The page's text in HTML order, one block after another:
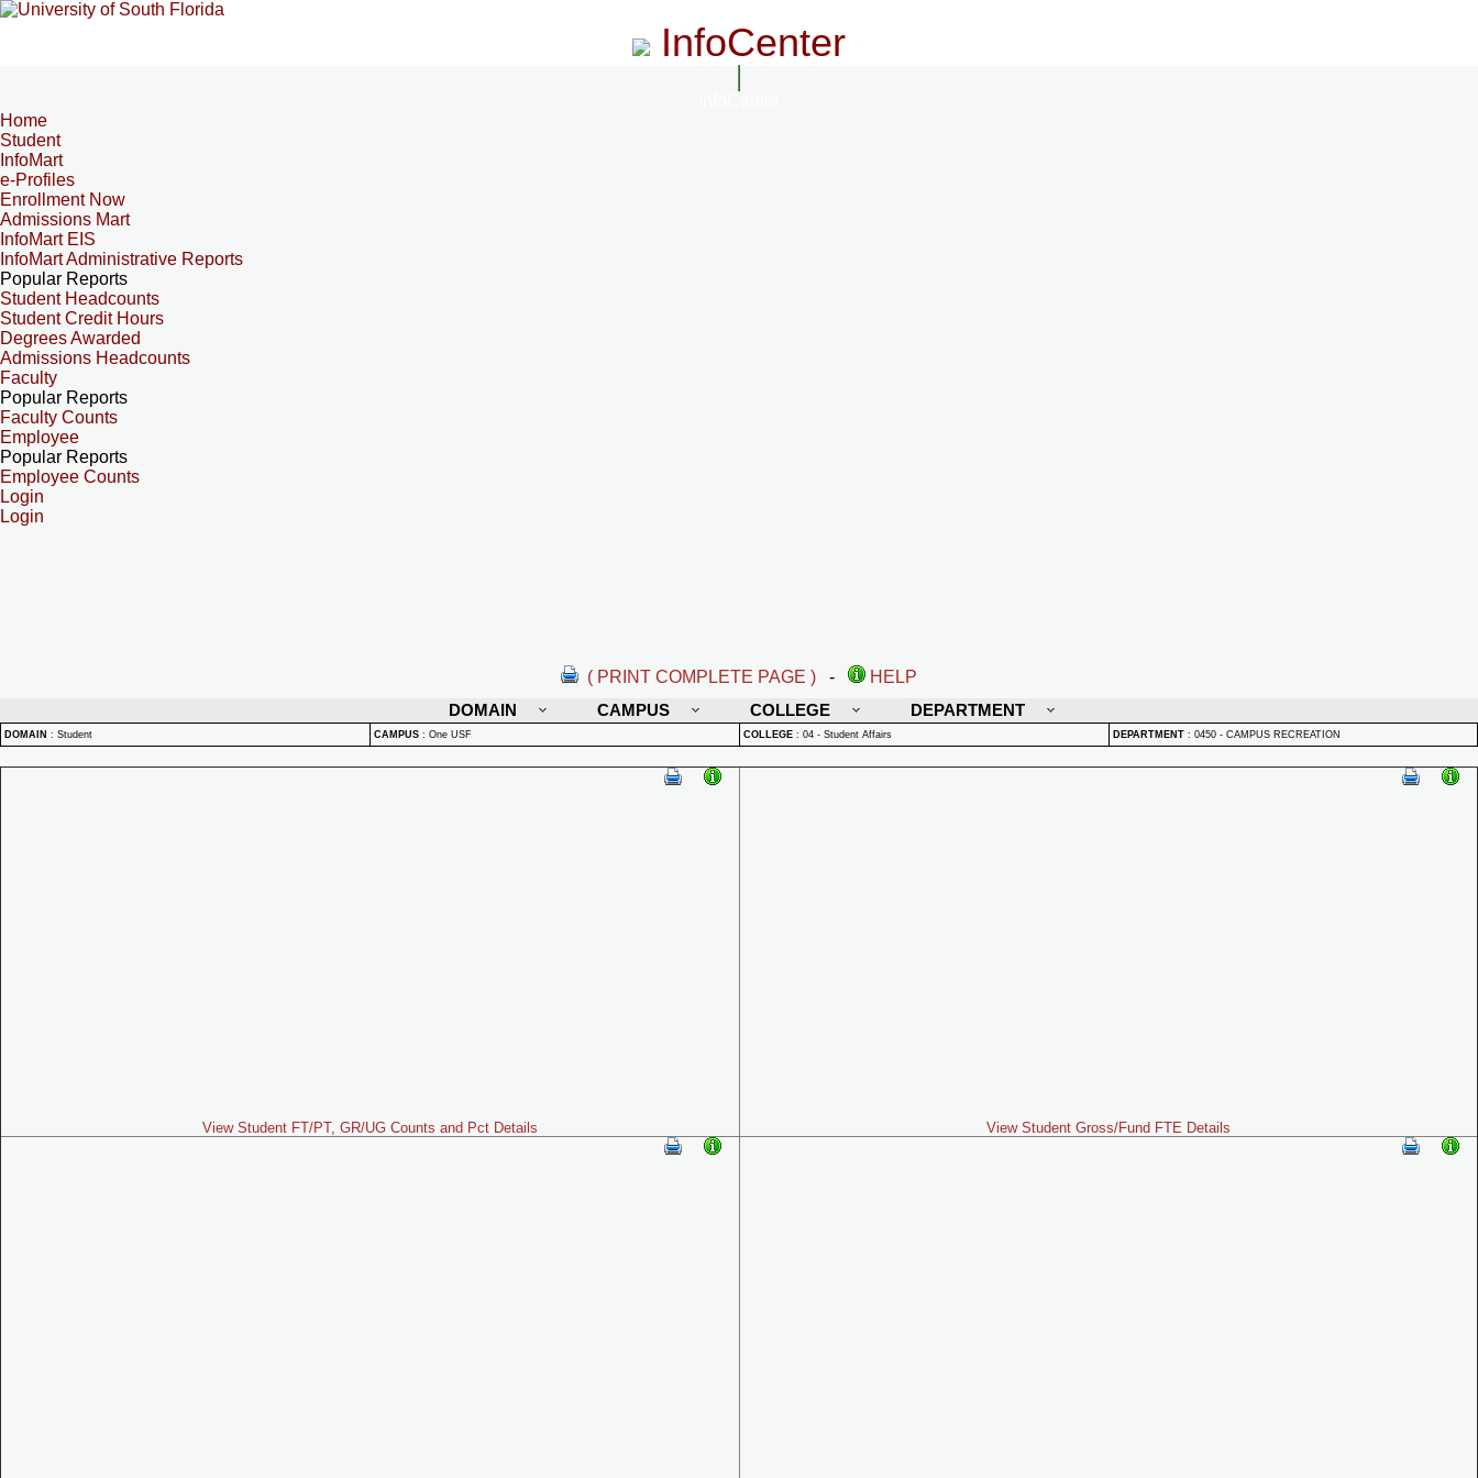
InfoCenter
Home
Student
InfoMart
e-Profiles
Enrollment Now
Admissions Mart
InfoMart EIS
InfoMart Administrative Reports
Popular Reports
Student Headcounts
Student Credit Hours
Degrees Awarded
Admissions Headcounts
Faculty
Popular Reports
Faculty Counts
Employee
Popular Reports
Employee Counts
Login
Login
( PRINT COMPLETE PAGE ) -
HELP
DOMAIN
CAMPUS COLLEGE DEPARTMENT
DOMAIN : Student CAMPUS : One USF COLLEGE : 04 - Student Affairs DEPARTMENT : 0450 - CAMPUS RECREATION
View Student FT/PT, GR/UG Counts and Pct Details View Student Gross/Fund FTE Details